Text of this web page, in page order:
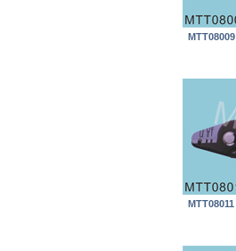
MTT08009
MTT08011